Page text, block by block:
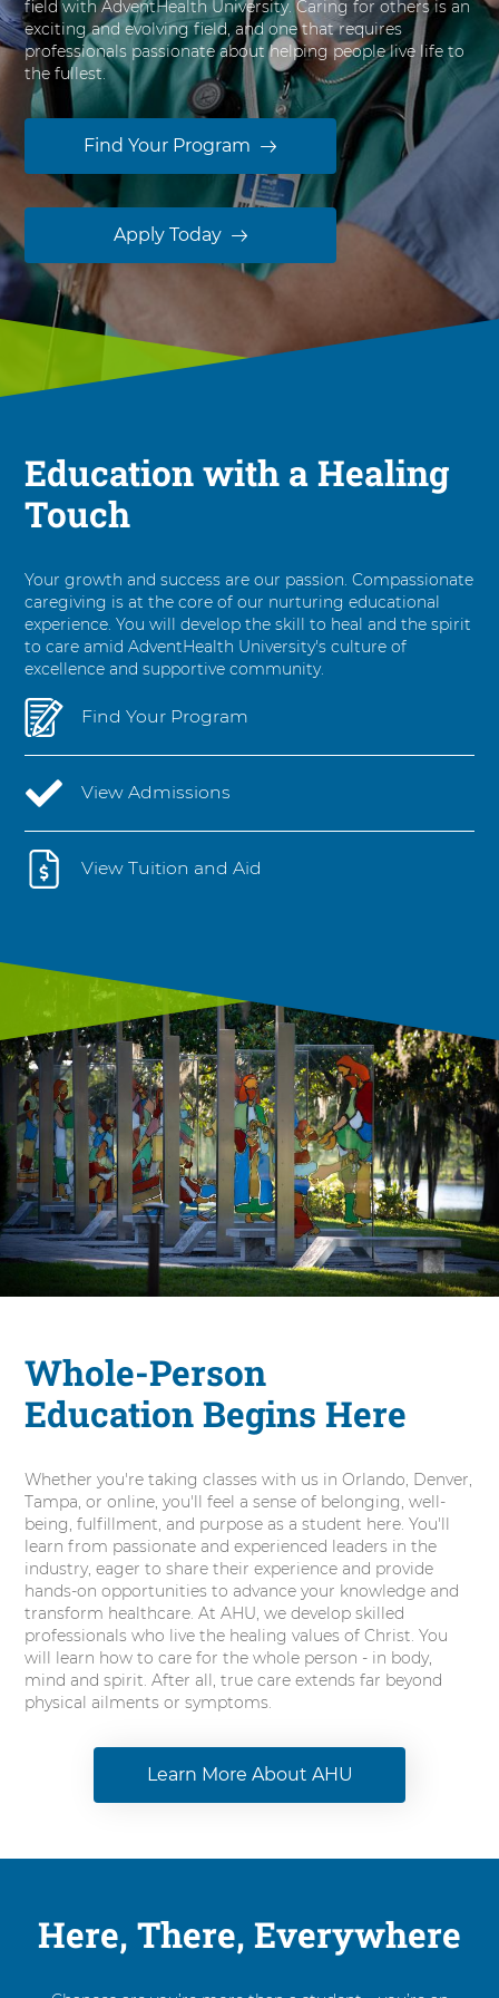
s
i
t
y
field with AdventHealth University. Caring for others is an
exciting and evolving field, and one that requires
professionals passionate about helping people live life to
the fullest.
Find Your Program
Apply Today
Education with a Healing
Touch
Your growth and success are our passion. Compassionate
caregiving is at the core of our nurturing educational
experience. You will develop the skill to heal and the spirit
to care amid AdventHealth University's culture of
excellence and supportive community.
Find Your Program
View Admissions
View Tuition and Aid
Whole-Person
Education Begins Here
Whether you're taking classes with us in Orlando, Denver,
Tampa, or online, you'll feel a sense of belonging, well-
being, fulfillment, and purpose as a student here. You'll
learn from passionate and experienced leaders in the
industry, eager to share their experience and provide
hands-on opportunities to advance your knowledge and
transform healthcare. At AHU, we develop skilled
professionals who live the healing values of Christ. You
will learn how to care for the whole person - in body,
mind and spirit. After all, true care extends far beyond
physical ailments or symptoms.
Learn More About AHU
Here, There, Everywhere